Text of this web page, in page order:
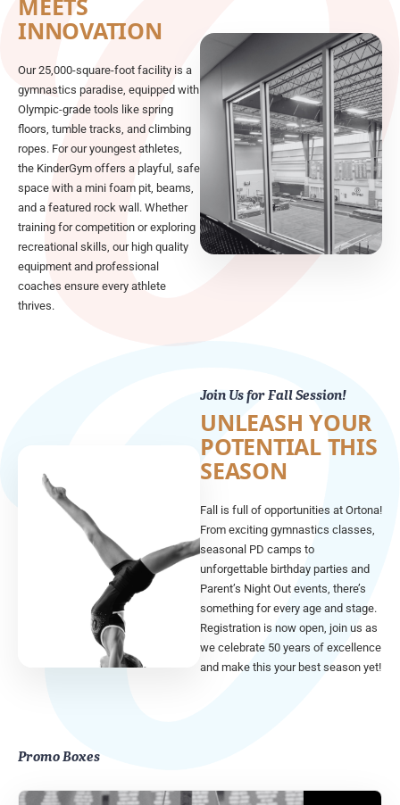
MEETS
INNOVATION
Our 25,000-square-foot facility is a
gymnastics paradise, equipped with
Olympic-grade tools like spring
floors, tumble tracks, and climbing
ropes. For our youngest athletes,
the KinderGym offers a playful, safe
space with a mini foam pit, beams,
and a featured rock wall. Whether
training for competition or exploring
recreational skills, our high quality
equipment and professional
coaches ensure every athlete
thrives.
Join Us for Fall Session!
UNLEASH YOUR
POTENTIAL THIS
SEASON
Fall is full of opportunities at Ortona!
From exciting gymnastics classes,
seasonal PD camps to
unforgettable birthday parties and
Parent’s Night Out events, there’s
something for every age and stage.
Registration is now open, join us as
we celebrate 50 years of excellence
and make this your best season yet!
Promo Boxes